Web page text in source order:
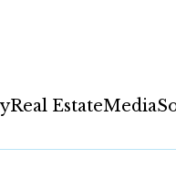
Real EstateMedia